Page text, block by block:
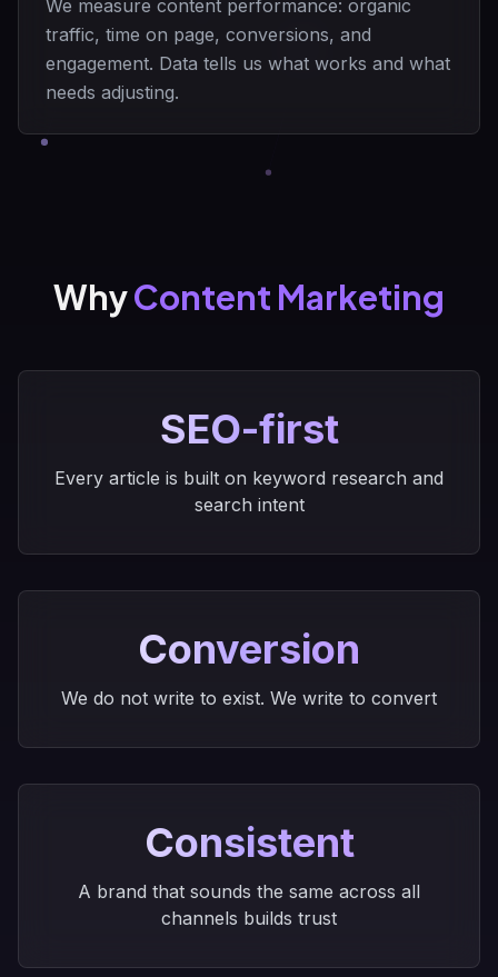
We measure content performance: organic
traffic, time on page, conversions, and
engagement. Data tells us what works and what
needs adjusting.
WhyContent Marketing
SEO-first
Every article is built on keyword research and
search intent
Conversion
We do not write to exist. We write to convert
Consistent
A brand that sounds the same across all
channels builds trust